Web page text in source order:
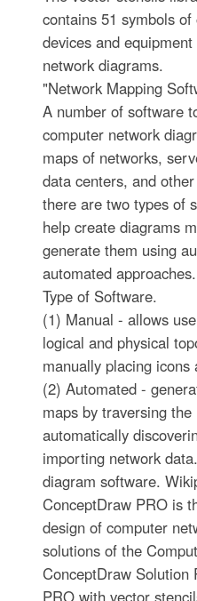
contains 51 symbols
devices and
network diagrams.
"Network Mapping
A number of software
computer network
maps of networks,
data centers, and
there are two types of
help create diagrams
generate them using
automated approaches.
Type of Software.
(1) Manual - allows
logical and physical
manually placing icons
(2) Automated -
maps by traversing
automatically
importing network
diagram software.
ConceptDraw PRO is
design of computer
solutions of the
ConceptDraw Solution